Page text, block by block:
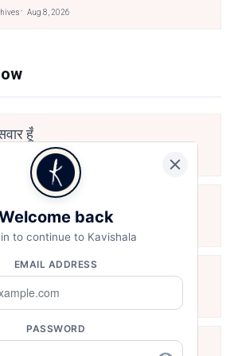
Aug 8, 2026
हूँ
| TVF's Aspirants
Hindi Poets Of India
का वंशज फेंक जहां तक भाला जाए:
back
to continue to Kavishala
EMAIL ADDRESS
PASSWORD